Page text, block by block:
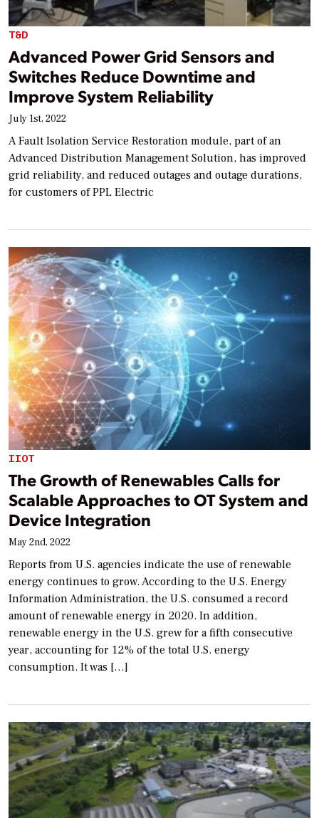
T&D
Advanced Power Grid Sensors and
Switches Reduce Downtime and
Improve System Reliability
July 1st, 2022
A Fault Isolation Service Restoration module, part of an
Advanced Distribution Management Solution, has improved
grid reliability, and reduced outages and outage durations,
for customers of PPL Electric
IIOT
The Growth of Renewables Calls for
Scalable Approaches to OT System and
Device Integration
May 2nd, 2022
Reports from U.S. agencies indicate the use of renewable
energy continues to grow. According to the U.S. Energy
Information Administration, the U.S. consumed a record
amount of renewable energy in 2020. In addition,
renewable energy in the U.S. grew for a fifth consecutive
year, accounting for 12% of the total U.S. energy
consumption. It was […]